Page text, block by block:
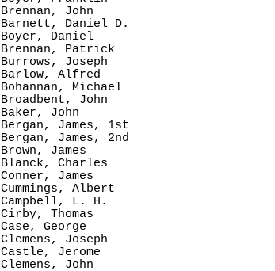
Brennan, John
Barnett, Daniel D.
Boyer, Daniel
Brennan, Patrick
Burrows, Joseph
Barlow, Alfred
Bohannan, Michael
Broadbent, John
Baker, John
Bergan, James, 1st
Bergan, James, 2nd
Brown, James
Blanck, Charles
Conner, James
Cummings, Albert
Campbell, L. H.
Cirby, Thomas
Case, George
Clemens, Joseph
Castle, Jerome
Clemens, John